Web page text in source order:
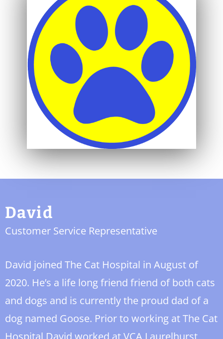
David
Customer Service Representative
David joined The Cat Hospital in August of
2020. He’s a life long friend friend of both cats
and dogs and is currently the proud dad of a
dog named Goose. Prior to working at The Cat
Hospital David worked at VCA Laurelhurst